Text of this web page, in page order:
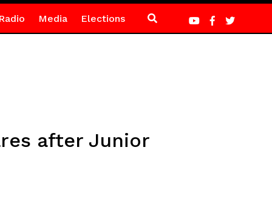
Media Elections
after Junior